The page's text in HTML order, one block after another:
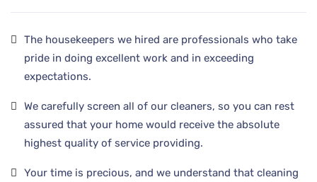
The housekeepers we hired are professionals who take
pride in doing excellent work and in exceeding
expectations.
We carefully screen all of our cleaners, so you can rest
assured that your home would receive the absolute
highest quality of service providing.
Your time is precious, and we understand that cleaning